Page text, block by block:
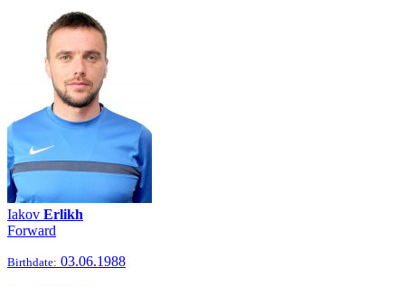
Iakov Erlikh
Forward
Birthdate: 03.06.1988